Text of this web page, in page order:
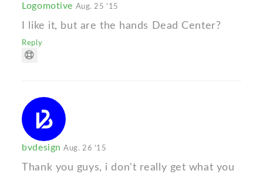
Logomotive Aug. 25 '15
I like it, but are the hands Dead Center?
Reply
bvdesignAug. 26 '15
Thank you guys, i don't really get what you